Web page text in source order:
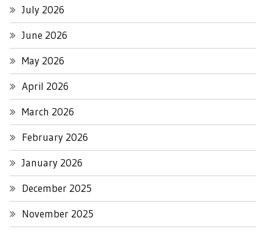
July 2026
June 2026
May 2026
April 2026
March 2026
February 2026
January 2026
December 2025
November 2025